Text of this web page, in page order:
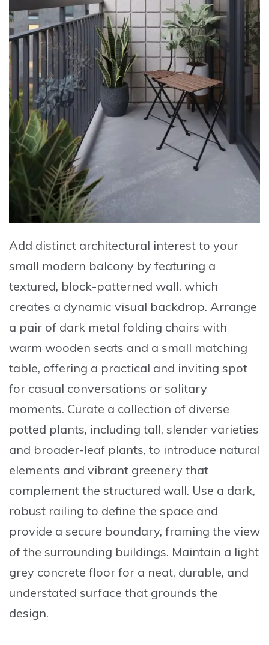
Add distinct architectural interest to your
small modern balcony by featuring a
textured, block-patterned wall, which
creates a dynamic visual backdrop. Arrange
a pair of dark metal folding chairs with
warm wooden seats and a small matching
table, offering a practical and inviting spot
for casual conversations or solitary
moments. Curate a collection of diverse
potted plants, including tall, slender varieties
and broader-leaf plants, to introduce natural
elements and vibrant greenery that
complement the structured wall. Use a dark,
robust railing to define the space and
provide a secure boundary, framing the view
of the surrounding buildings. Maintain a light
grey concrete floor for a neat, durable, and
understated surface that grounds the
design.